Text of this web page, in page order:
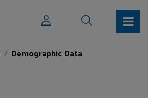
Demographic Data